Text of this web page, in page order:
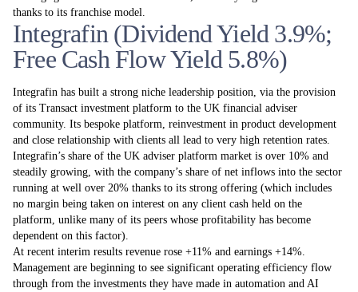
thanks to its franchise model.
Integrafin (Dividend Yield 3.9%;
Free Cash Flow Yield 5.8%)
Integrafin has built a strong niche leadership position, via the provision
of its Transact investment platform to the UK financial adviser
community. Its bespoke platform, reinvestment in product development
and close relationship with clients all lead to very high retention rates.
Integrafin’s share of the UK adviser platform market is over 10% and
steadily growing, with the company’s share of net inflows into the sector
running at well over 20% thanks to its strong offering (which includes
no margin being taken on interest on any client cash held on the
platform, unlike many of its peers whose profitability has become
dependent on this factor).
At recent interim results revenue rose +11% and earnings +14%.
Management are beginning to see significant operating efficiency flow
through from the investments they have made in automation and AI